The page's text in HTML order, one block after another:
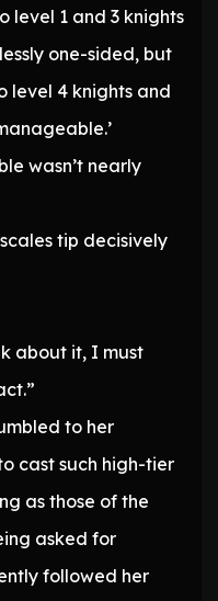
level 1 and 3 knights
one-sided, but
level 4 knights and
wasn’t nearly
tip decisively
about it, I must
to her
cast such high-tier
as those of the
asked for
followed her